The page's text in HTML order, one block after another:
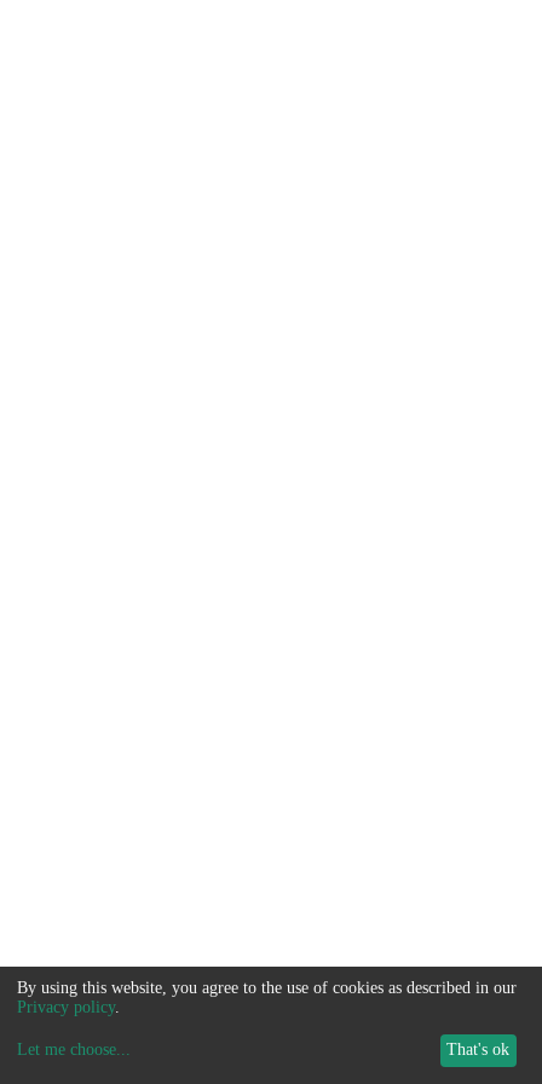
By using this website, you agree to the use of cookies as described in our
Privacy policy.
Let me choose... That's ok